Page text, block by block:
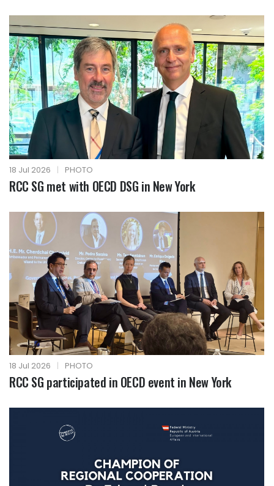
18 Jul 2026 | PHOTO
RCC SG met with OECD DSG in New York
18 Jul 2026 | PHOTO
RCC SG participated in OECD event in New York